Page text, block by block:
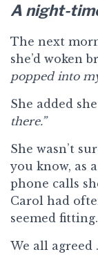
A night-
The next
she’d woken
popped into my
She added
there.”
She wasn’t
you know, as
phone calls
Carol had
seemed fitting.
We all agreed